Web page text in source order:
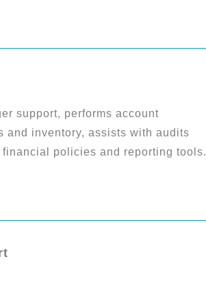
support, performs account
and inventory, assists with audits
policies and reporting tools.